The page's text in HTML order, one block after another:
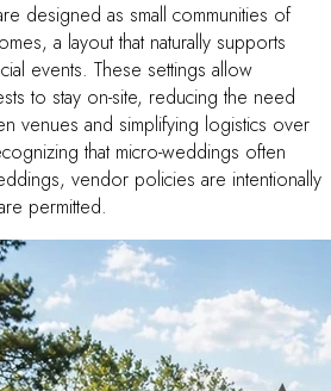
designed as small communities of
a layout that naturally supports
events. These settings allow
to stay on-site, reducing the need
venues and simplifying logistics over
that micro-weddings often
vendor policies are intentionally
permitted.